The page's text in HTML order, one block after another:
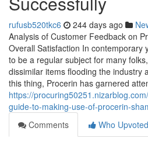
rufusb520tkc6 244 days ago
Analysis of Customer Feedback on
Overall Satisfaction In contemporary
to be a regular subject for many
dissimilar items flooding the industry
this thing, Procerin has garnered
https://
guide-to-making-use-of-procerin-
Comments
Who Upvoted